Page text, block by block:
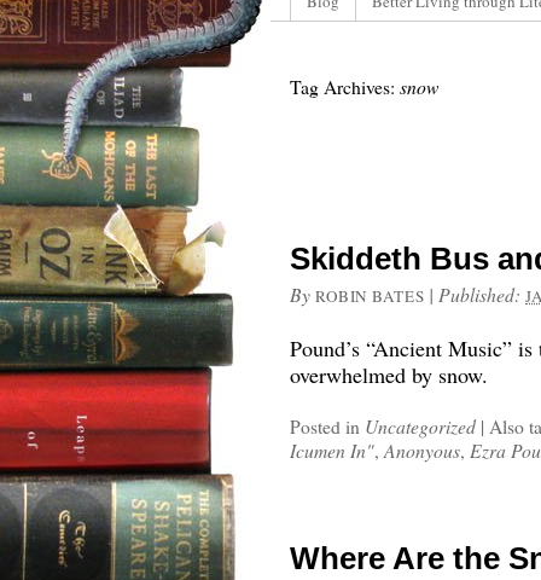
Tag Archives: snow
Skiddeth Bus
By ROBIN BATES | Published:
Pound’s “Ancient Music”
overwhelmed by snow.
Posted in Uncategorized | Also
Icumen In", Anonyous, Ezra
Where Are the